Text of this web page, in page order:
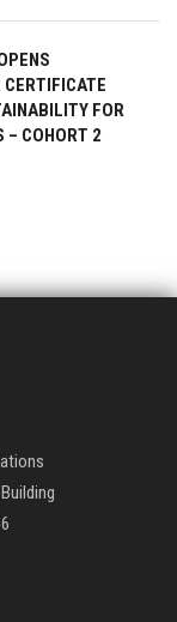
FOR
– COHORT 2